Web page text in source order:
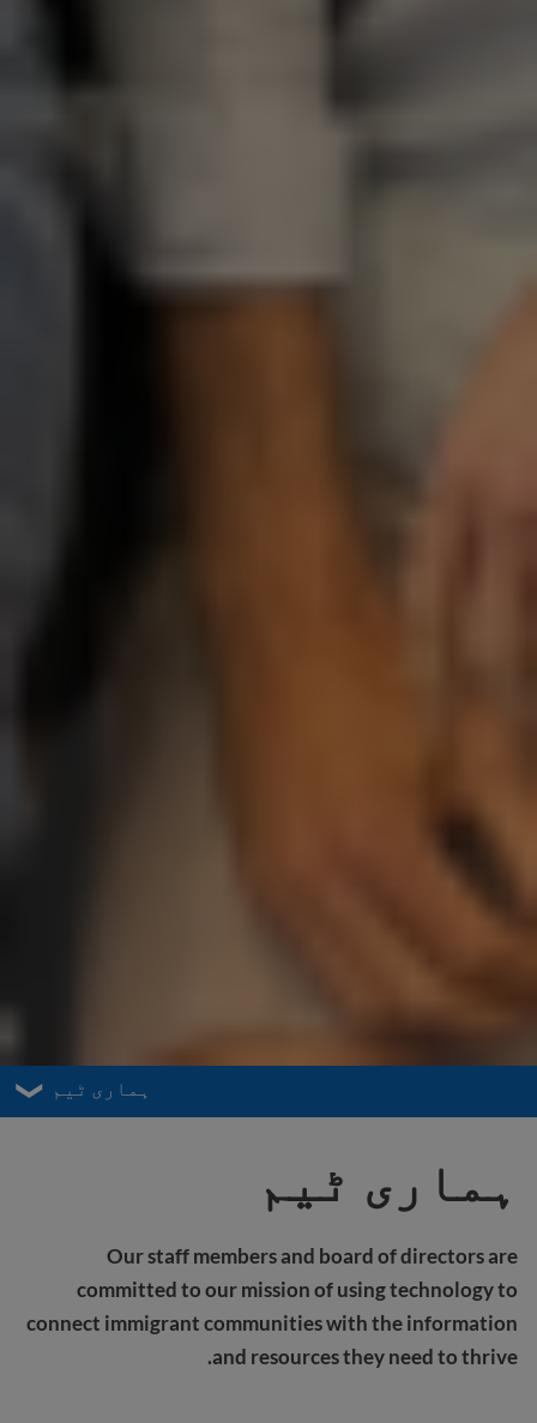
ہماری ٹیم
ہماری ٹیم
Our staff members and board of directors are
committed to our mission of using technology to
connect immigrant communities with the information
and resources they need to thrive.